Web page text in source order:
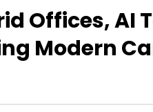
Offices, AI
Modern